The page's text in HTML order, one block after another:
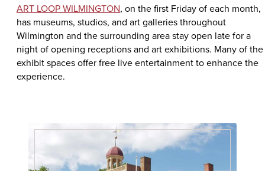
ART LOOP WILMINGTON, on the first Friday of each month,
has museums, studios, and art galleries throughout
Wilmington and the surrounding area stay open late for a
night of opening receptions and art exhibitions. Many of the
exhibit spaces offer free live entertainment to enhance the
experience.